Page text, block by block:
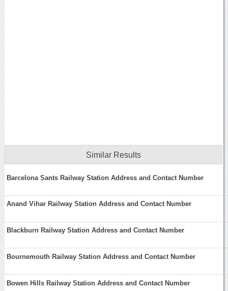
Similar Results
Barcelona Sants Railway Station Address and Contact Number
Anand Vihar Railway Station Address and Contact Number
Blackburn Railway Station Address and Contact Number
Bournemouth Railway Station Address and Contact Number
Bowen Hills Railway Station Address and Contact Number